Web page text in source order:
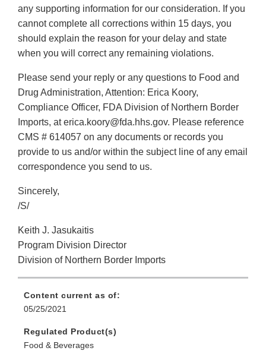
any supporting information for our consideration. If you
cannot complete all corrections within 15 days, you
should explain the reason for your delay and state
when you will correct any remaining violations.
Please send your reply or any questions to Food and
Drug Administration, Attention: Erica Koory,
Compliance Officer, FDA Division of Northern Border
Imports, at erica.koory@fda.hhs.gov. Please reference
CMS # 614057 on any documents or records you
provide to us and/or within the subject line of any email
correspondence you send to us.
Sincerely,
/S/
Keith J. Jasukaitis
Program Division Director
Division of Northern Border Imports
Content current as of:
05/25/2021
Regulated Product(s)
Food & Beverages